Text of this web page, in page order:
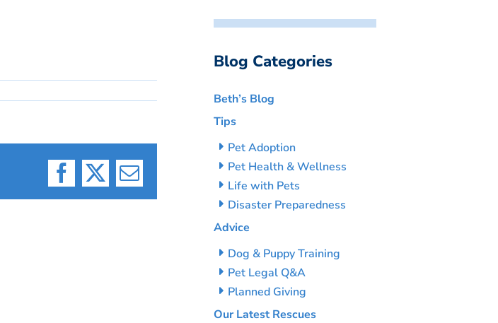
Facebook
X Email
Blog Categories
Beth’s Blog
Tips
Pet Adoption
Pet Health & Wellness
Life with Pets
Disaster Preparedness
Advice
Dog & Puppy Training
Pet Legal Q&A
Planned Giving
Our Latest Rescues